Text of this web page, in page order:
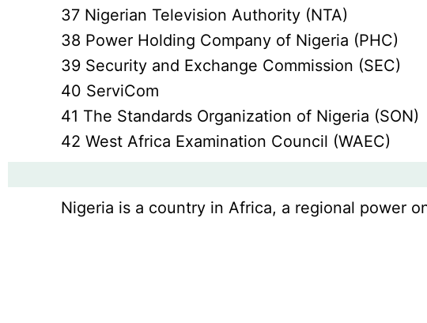
37 Nigerian Television Authority (NTA)
38 Power Holding Company of Nigeria (PHC)
39 Security and Exchange Commission (SEC)
40 ServiCom
41 The Standards Organization of Nigeria (SON)
42 West Africa Examination Council (WAEC)
Nigeria is a country in Africa, a regional power